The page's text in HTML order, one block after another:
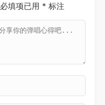
必填项已用 * 标注